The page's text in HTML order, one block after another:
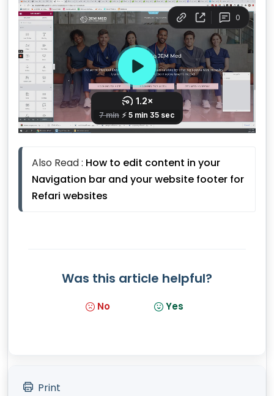
Also Read : How to edit content in your
Navigation bar and your website footer for
Refari websites
Was this article helpful?
No Yes
Print